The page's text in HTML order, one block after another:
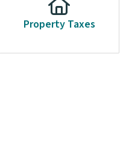
Property Taxes